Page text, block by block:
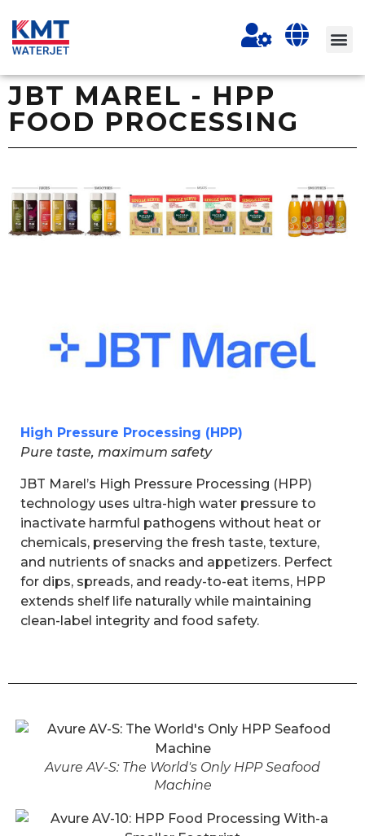
JBT MAREL - HPP
FOOD PROCESSING
High Pressure Processing (HPP)
Pure taste, maximum safety
JBT Marel’s High Pressure Processing (HPP)
technology uses ultra-high water pressure to
inactivate harmful pathogens without heat or
chemicals, preserving the fresh taste, texture,
and nutrients of snacks and appetizers. Perfect
for dips, spreads, and ready-to-eat items, HPP
extends shelf life naturally while maintaining
clean-label integrity and food safety.
Avure AV-S: The World's Only HPP Seafood
Machine